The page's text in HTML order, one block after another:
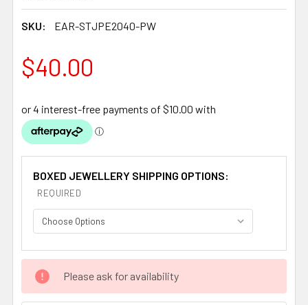
SKU: EAR-STJPE2040-PW
$40.00
BOXED JEWELLERY SHIPPING OPTIONS:
REQUIRED
CURRENT
STOCK:
Please ask for availability